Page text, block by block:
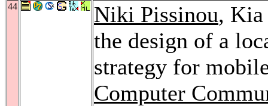
44 Niki Pissinou,
the design of a
strategy for
Computer